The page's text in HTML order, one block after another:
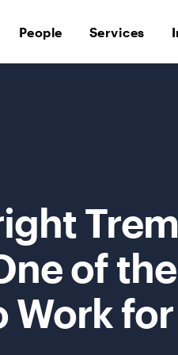
People Services
of
Work